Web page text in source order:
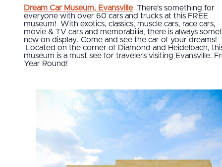
Dream Car Museum, Evansville There's something for
everyone with over 60 cars and trucks at this FREE
museum! With exotics, classics, muscle cars, race cars,
movie & TV cars and memorabilia, there is always
new on display. Come and see the car of your dreams!
Located on the corner of Diamond and Heidelbach,
museum is a must see for travelers visiting Evansville.
Year Round!